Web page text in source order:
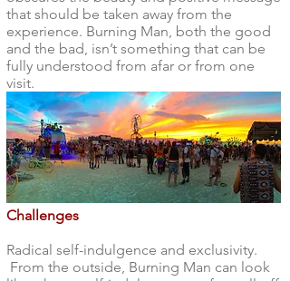
that should be taken away from the
experience. Burning Man, both the good
and the bad, isn’t something that can be
fully understood from afar or from one
visit.
Challenges
Radical self-indulgence and exclusivity.
From the outside, Burning Man can look